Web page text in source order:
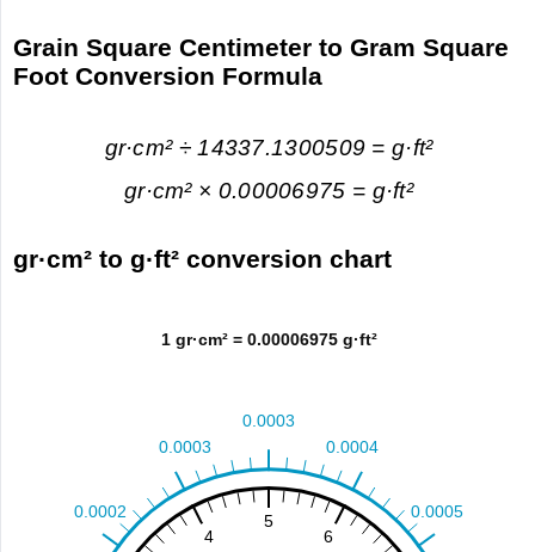
Grain Square Centimeter to Gram Square
Foot Conversion Formula
gr·cm² ÷ 14337.1300509 = g·ft²
gr·cm² × 0.00006975 = g·ft²
gr·cm² to g·ft² conversion chart